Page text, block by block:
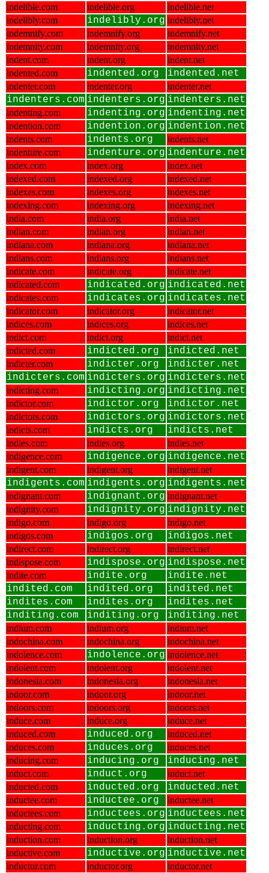
indelible.com indelible.org
indelible.net
indelibly.com
indelibly.org indelibly.net
indemnify.com
indemnify.org
indemnify.net
indemnity.com
indemnity.org
indemnity.net
indent.com
indent.org
indent.net
indented.com
indented.org indented.net
indenter.com indenter.org indenter.net
indenters.com indenters.org indenters.net
indenting.com indenting.org indenting.net
indention.com indention.org indention.net
indents.com indents.org
indents.net
indenture.com
indenture.org indenture.net
index.com index.org
index.net
indexed.com
indexed.org
indexed.net
indexes.com
indexes.org
indexes.net
indexing.com
indexing.org
indexing.net
india.com
india.org
india.net
indian.com
indian.org
indian.net
indiana.com
indiana.org
indiana.net
indians.com
indians.org
indians.net
indicate.com
indicate.org
indicate.net
indicated.com
indicated.org indicated.net
indicates.com indicates.org indicates.net
indicator.com indicator.org
indicator.net
indices.com
indices.org
indices.net
indict.com
indict.org
indict.net
indicted.com
indicted.org indicted.net
indicter.com indicter.org
indicter.net
indicters.com indicters.org indicters.net
indicting.com indicting.org indicting.net
indictor.com indictor.org indictor.net
indictors.com indictors.org indictors.net
indicts.com indicts.org indicts.net
indies.com indies.org
indies.net
indigence.com
indigence.org indigence.net
indigent.com indigent.org indigent.net
indigents.com indigents.org indigents.net
indignant.com indignant.org indignant.net
indignity.com
indignity.org indignity.net
indigo.com indigo.org
indigo.net
indigos.com
indigos.org indigos.net
indirect.com indirect.org
indirect.net
indispose.com
indispose.org indispose.net
indite.com indite.org
indite.net
indited.com
indited.org
indited.net
indites.com
indites.org
indites.net
inditing.com
inditing.org inditing.net
indium.com indium.org
indium.net
indochina.com
indochina.org
indochina.net
indolence.com
indolence.org indolence.net
indolent.com
indolent.org
indolent.net
indonesia.com
indonesia.org
indonesia.net
indoor.com
indoor.org
indoor.net
indoors.com
indoors.org
indoors.net
induce.com
induce.org
induce.net
induced.com
induced.org
induced.net
induces.com
induces.org
induces.net
inducing.com
inducing.org inducing.net
induct.com induct.org
induct.net
inducted.com
inducted.org inducted.net
inductee.com inductee.org
inductee.net
inductees.com
inductees.org inductees.net
inducting.com inducting.org inducting.net
induction.com induction.org
induction.net
inductive.com
inductive.org inductive.net
inductor.com inductor.org
inductor.net